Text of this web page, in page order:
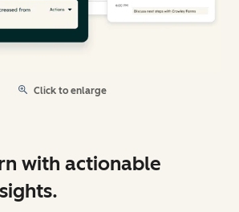
Click to enlarge
with actionable